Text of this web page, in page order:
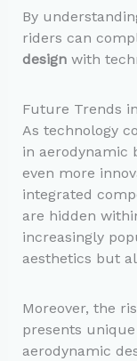
By
riders can
designwith
Future Trends
As technology
in aerodynamic
even more
integrated
are hidden
increasingly
aesthetics but
Moreover, the
presents
aerodynamic